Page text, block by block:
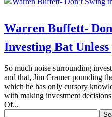
Warren Buffett-
Investing Bat
So much noise surrounding
and that, Jim Cramer pounding
which he has only cursory
with making investment
Of...